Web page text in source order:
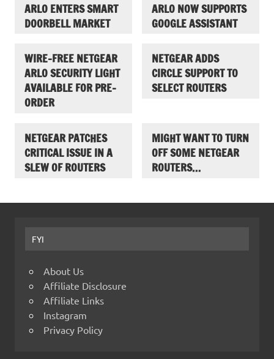
ARLO ENTERS SMART
DOORBELL MARKET
ARLO NOW SUPPORTS
GOOGLE ASSISTANT
WIRE-FREE NETGEAR
ARLO SECURITY LIGHT
AVAILABLE FOR PRE-
ORDER
NETGEAR ADDS
CIRCLE SUPPORT TO
SELECT ROUTERS
NETGEAR PATCHES
CRITICAL ISSUE IN A
SLEW OF ROUTERS
MIGHT WANT TO TURN
OFF SOME NETGEAR
ROUTERS…
FYI
About Us
Affiliate Disclosure
Affiliate Links
Instagram
Privacy Policy